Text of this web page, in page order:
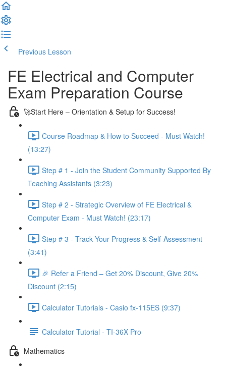
Previous Lesson
FE Electrical and Computer
Exam Preparation Course
🚀Start Here – Orientation & Setup for Success!
Course Roadmap & How to Succeed - Must Watch!
(13:27)
Step # 1 - Join the Student Community Supported By
Teaching Assistants (3:23)
Step # 2 - Strategic Overview of FE Electrical &
Computer Exam - Must Watch! (23:17)
Step # 3 - Track Your Progress & Self-Assessment
(3:41)
🎉 Refer a Friend – Get 20% Discount, Give 20%
Discount (2:15)
Calculator Tutorials - Casio fx-115ES (9:37)
Calculator Tutorial - TI-36X Pro
Mathematics